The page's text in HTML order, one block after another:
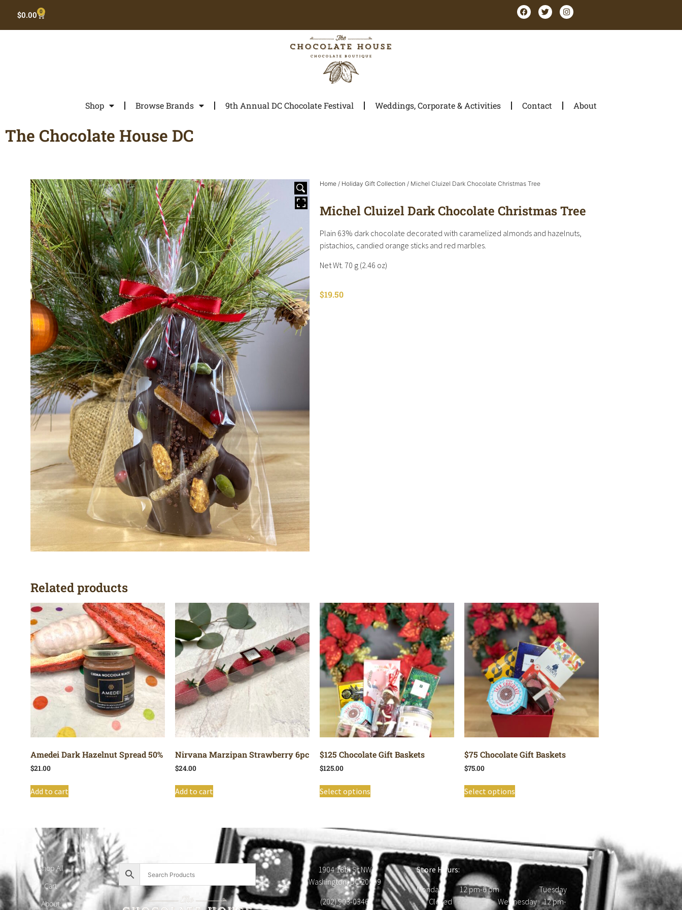
$0.00 0
Shop Browse Brands 9th Annual DC Chocolate Festival Weddings, Corporate & Activities Contact About
The Chocolate House DC
Home / Holiday Gift Collection / Michel Cluizel Dark Chocolate Christmas Tree
Michel Cluizel Dark Chocolate Christmas Tree
Plain 63% dark chocolate decorated with caramelized almonds and hazelnuts,
pistachios, candied orange sticks and red marbles.
Net Wt. 70 g (2.46 oz)
$19.50
Related products
Amedei Dark Hazelnut Spread 50%
$21.00
Add to cart
Nirvana Marzipan Strawberry 6pc
$24.00
Add to cart
$125 Chocolate Gift Baskets
$125.00
Select options
$75 Chocolate Gift Baskets
$75.00
Select options
Shop All
Cart
About
1904 18th St NW
Washington, DC 20009
(202) 903-0346
Store Hours:
Monday 12 pm-6 pm Tuesday
Closed Wednesday 12 pm-